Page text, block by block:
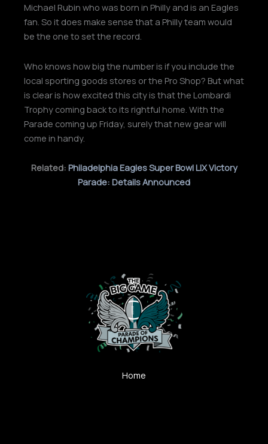
Michael Rubin who was born in Philly and is an Eagles
fan. So it does make sense that a Philly team would
be the one to set the record.
Who knows how big the number is if you include the
local sporting goods stores or the Pro Shop? But what
is clear is how excited this city is that the Lombardi
Trophy coming back to its rightful home. With the
Parade coming up Friday, surely that new gear will
come in handy.
Related: Philadelphia Eagles Super Bowl LIX Victory
Parade: Details Announced
Home